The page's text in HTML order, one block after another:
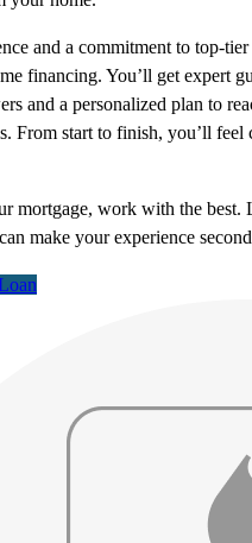
and a commitment to top-tier
financing. You’ll get expert
and a personalized plan to
From start to finish, you’ll feel
mortgage, work with the best.
make your experience